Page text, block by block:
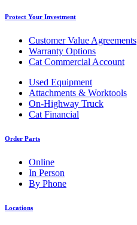
Protect Your Investment
Customer Value Agreements
Warranty Options
Cat Commercial Account
Used Equipment
Attachments & Worktools
On-Highway Truck
Cat Financial
Order Parts
Online
In Person
By Phone
Locations